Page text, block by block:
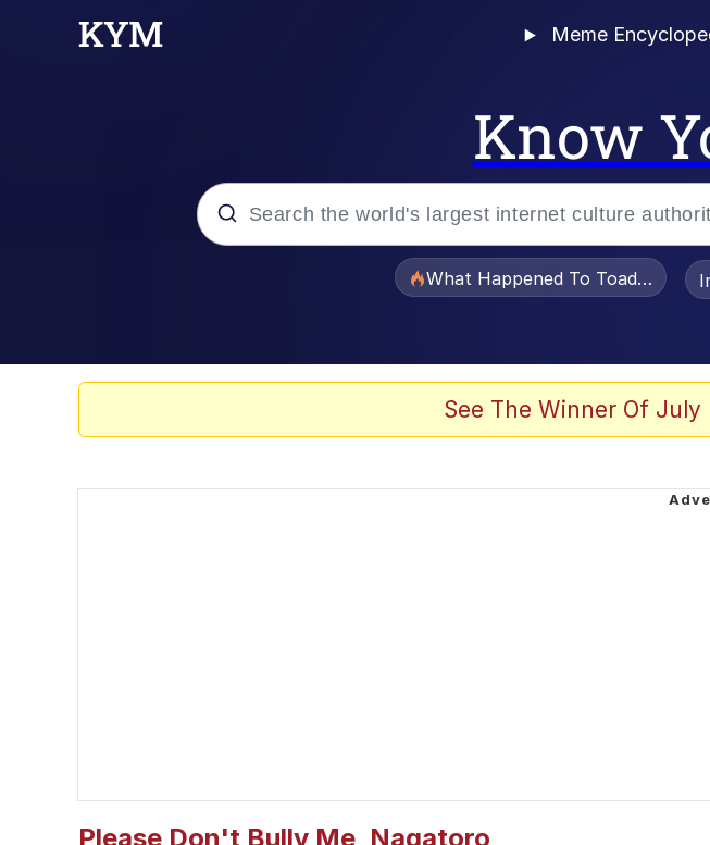
Meme
Know
What Happened To Toadsworth
See The Winner Of
Please Don't Bully Me, Nagatoro